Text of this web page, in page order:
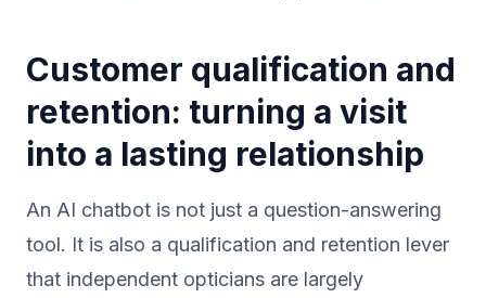
Customer qualification and
retention: turning a visit
into a lasting relationship
An AI chatbot is not just a question-answering
tool. It is also a qualification and retention lever
that independent opticians are largely